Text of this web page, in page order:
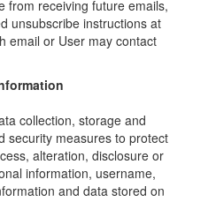
from receiving future emails,
unsubscribe instructions at
email or User may contact
collection, storage and
security measures to protect
alteration, disclosure or
information, username,
and data stored on